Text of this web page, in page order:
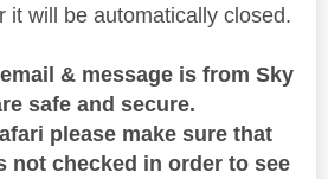
it will be automatically closed.
& message is from Sky
safe and secure.
please make sure that
not checked in order to see